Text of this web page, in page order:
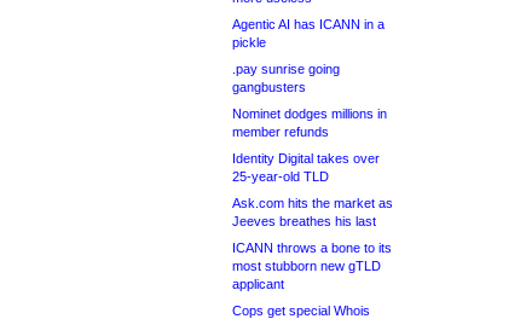
Agentic AI has ICANN in a
pickle
.pay sunrise going
gangbusters
Nominet dodges millions in
member refunds
Identity Digital takes over
25-year-old TLD
Ask.com hits the market as
Jeeves breathes his last
ICANN throws a bone to its
most stubborn new gTLD
applicant
Cops get special Whois